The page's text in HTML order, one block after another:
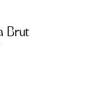
Brut